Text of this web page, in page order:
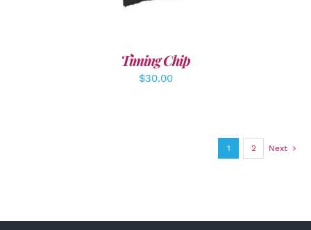
Timing Chip
$30.00
1 2 Next